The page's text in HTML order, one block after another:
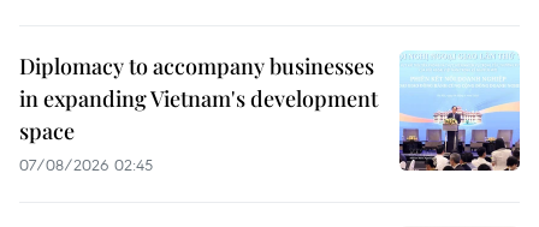
Diplomacy to accompany businesses
in expanding Vietnam's development
space
07/08/2026 02:45